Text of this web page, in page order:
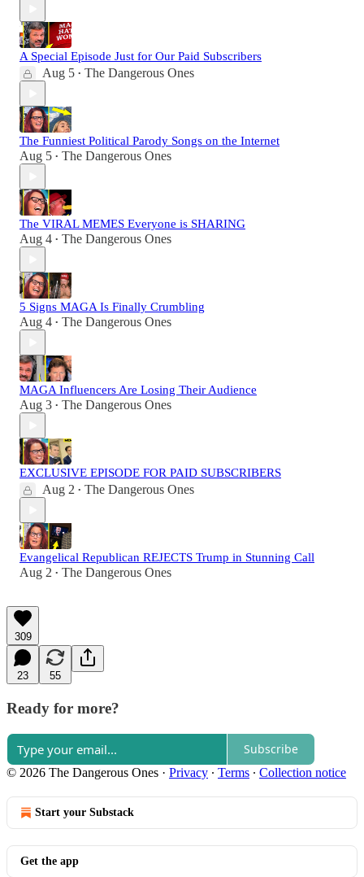
A Special Episode Just for Our Paid Subscribers
Aug 5 • The Dangerous Ones
The Funniest Political Parody Songs on the Internet
Aug 5 • The Dangerous Ones
The VIRAL MEMES Everyone is SHARING
Aug 4 • The Dangerous Ones
5 Signs MAGA Is Finally Crumbling
Aug 4 • The Dangerous Ones
MAGA Influencers Are Losing Their Audience
Aug 3 • The Dangerous Ones
EXCLUSIVE EPISODE FOR PAID SUBSCRIBERS
Aug 2 • The Dangerous Ones
Evangelical Republican REJECTS Trump in Stunning Call
Aug 2 • The Dangerous Ones
309
23 55
Ready for more?
Subscribe
© 2026 The Dangerous Ones · Privacy ∙ Terms ∙ Collection notice
Start your Substack
Get the app